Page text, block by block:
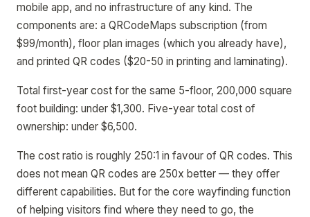
mobile app, and no infrastructure of any kind. The
components are: a QRCodeMaps subscription (from
$99/month), floor plan images (which you already have),
and printed QR codes ($20-50 in printing and laminating).
Total first-year cost for the same 5-floor, 200,000 square
foot building: under $1,300. Five-year total cost of
ownership: under $6,500.
The cost ratio is roughly 250:1 in favour of QR codes. This
does not mean QR codes are 250x better — they offer
different capabilities. But for the core wayfinding function
of helping visitors find where they need to go, the